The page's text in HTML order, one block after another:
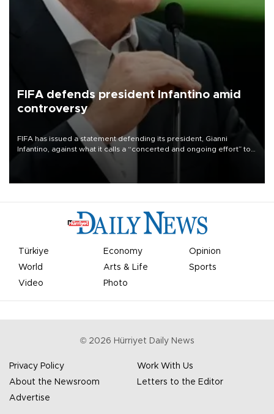
FIFA defends president Infantino amid
controversy
FIFA has issued a statement defending its president, Gianni
Infantino, against what it calls a “concerted and ongoing effort” to
undermine his leadership of the organization.
Türkiye Economy
Opinion
World
Arts & Life
Sports
Video
Photo
© 2026 Hürriyet Daily News
Privacy Policy
Work With Us
About the Newsroom
Letters to the Editor
Advertise